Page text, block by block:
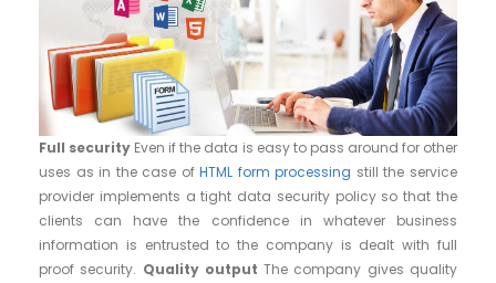
Full security Even if the data is easy to pass around for other
uses as in the case ofHTML form processing still the service
provider implements a tight data security policy so that the
clients can have the confidence in whatever business
information is entrusted to the company is dealt with full
proof security. Quality output The company gives quality